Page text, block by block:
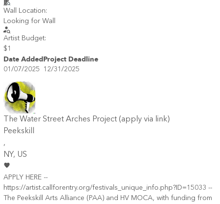
Wall Location:
Looking for Wall
Artist Budget:
$1
Date AddedProject Deadline
01/07/2025 12/31/2025
The Water Street Arches Project (apply via link)
Peekskill
,
NY, US
APPLY HERE --
https://artist.callforentry.org/festivals_unique_info.php?ID=15033 --
The Peekskill Arts Alliance (PAA) and HV MOCA, with funding from